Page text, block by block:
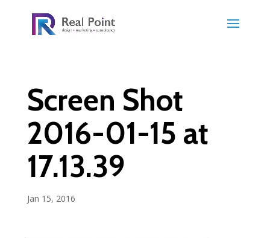
Screen Shot
2016-01-15 at
17.13.39
Jan 15, 2016